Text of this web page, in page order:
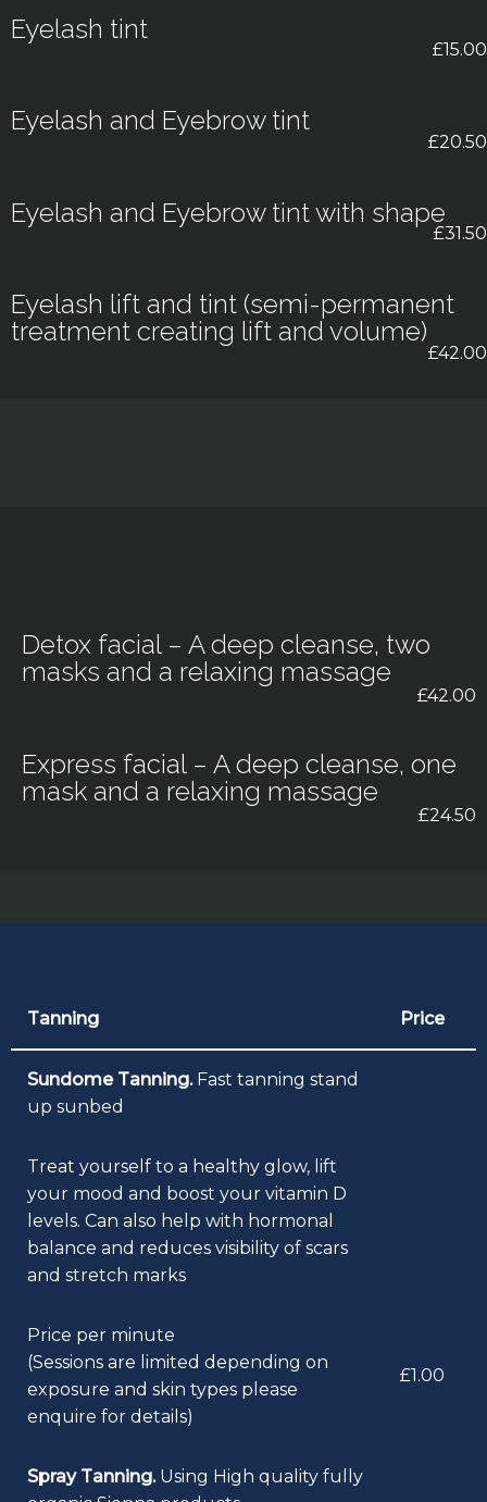
Eyelash tint
£15.00
Eyelash and Eyebrow tint
£20.50
Eyelash and Eyebrow tint with shape
£31.50
Eyelash lift and tint (semi-permanent
treatment creating lift and volume)
£42.00
Detox facial – A deep cleanse, two
masks and a relaxing massage
£42.00
Express facial – A deep cleanse, one
mask and a relaxing massage
£24.50
Tanning Price
Sundome Tanning.Fast tanning stand
up sunbed
Treat yourself to a healthy glow, lift
your mood and boost your vitamin D
levels. Can also help with hormonal
balance and reduces visibility of scars
and stretch marks
Price per minute
(Sessions are limited depending on
exposure and skin types please
enquire for details)
£1.00
Spray Tanning.Using High quality fully